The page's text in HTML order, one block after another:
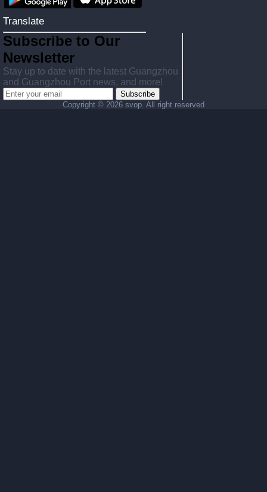
Translate
Subscribe to Our
Newsletter
Stay up to date with the latest Guangzhou
and Guangzhou Port news, and more!
Subscribe
Copyright © 2026 svop. All right reserved